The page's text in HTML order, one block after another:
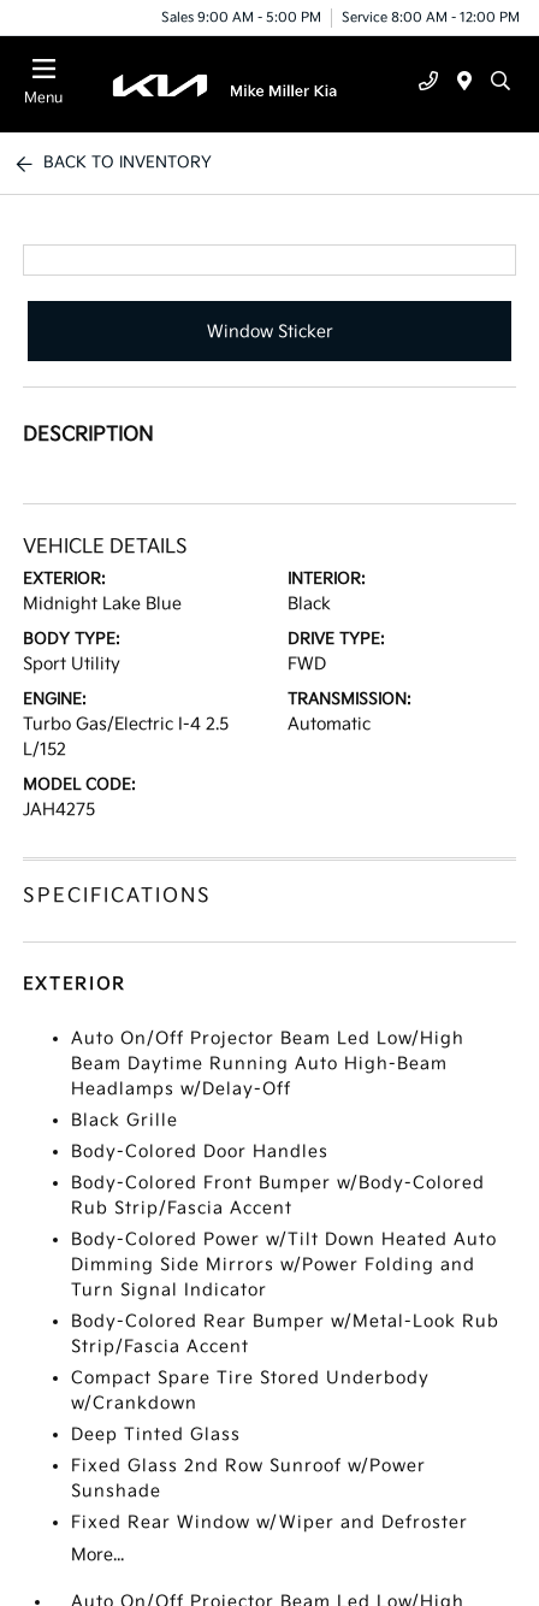
Sales 9:00 AM - 5:00 PM Service 8:00 AM - 12:00 PM
Menu
BACK TO INVENTORY
Window Sticker
DESCRIPTION
VEHICLE DETAILS
EXTERIOR:
Midnight Lake Blue
INTERIOR:
Black
BODY TYPE:
Sport Utility
DRIVE TYPE:
FWD
ENGINE:
Turbo Gas/Electric I-4 2.5
L/152
TRANSMISSION:
Automatic
MODEL CODE:
JAH4275
SPECIFICATIONS
EXTERIOR
Auto On/Off Projector Beam Led Low/High
Beam Daytime Running Auto High-Beam
Headlamps w/Delay-Off
Black Grille
Body-Colored Door Handles
Body-Colored Front Bumper w/Body-Colored
Rub Strip/Fascia Accent
Body-Colored Power w/Tilt Down Heated Auto
Dimming Side Mirrors w/Power Folding and
Turn Signal Indicator
Body-Colored Rear Bumper w/Metal-Look Rub
Strip/Fascia Accent
Compact Spare Tire Stored Underbody
w/Crankdown
Deep Tinted Glass
Fixed Glass 2nd Row Sunroof w/Power
Sunshade
Fixed Rear Window w/Wiper and Defroster
More...
Auto On/Off Projector Beam Led Low/High